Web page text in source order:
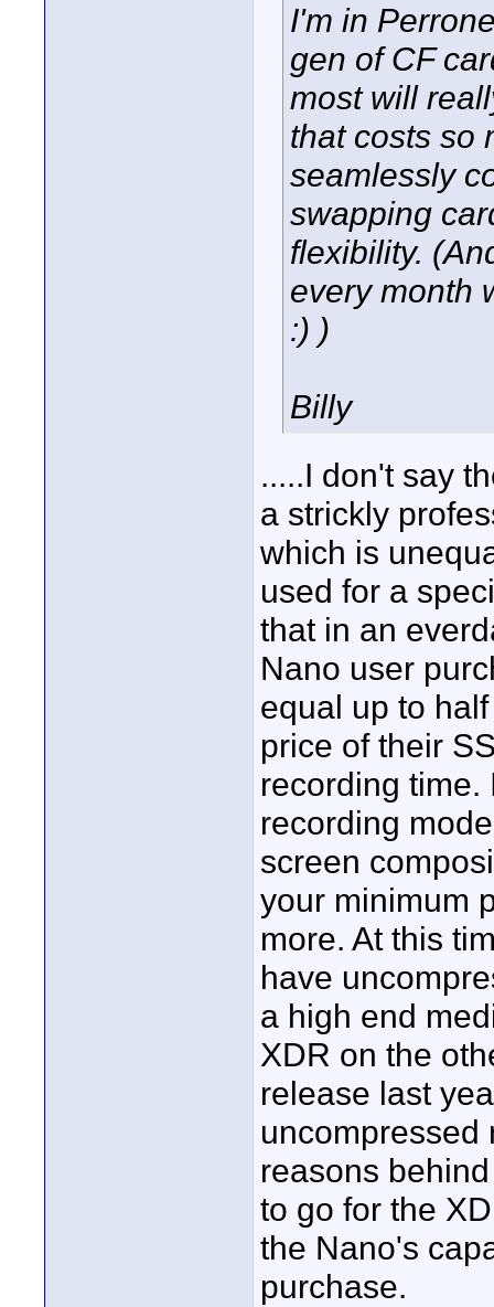
I'm in
gen of CF
most will
that costs so
seamlessly
swapping
flexibility.
every month
:) )
Billy
.....I don't say
a strickly
which is
used for a
that in an
Nano user
equal up to
price of their
recording time.
recording
screen
your minimum
more. At this
have
a high end
XDR on the
release last
uncompressed
reasons
to go for the
the Nano's
purchase.